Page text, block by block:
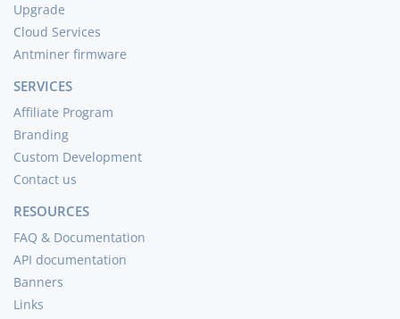
Upgrade
Cloud Services
Antminer firmware
SERVICES
Affiliate Program
Branding
Custom Development
Contact us
RESOURCES
FAQ & Documentation
API documentation
Banners
Links